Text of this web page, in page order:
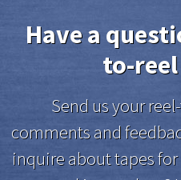
Have a
to-
Send us your
comments and
inquire about tapes for